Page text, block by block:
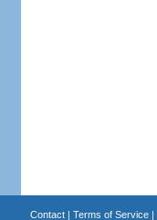
Contact| Terms of Service|